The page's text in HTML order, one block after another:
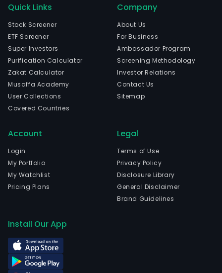
Quick Links
Stock Screener
ETF Screener
Super Investors
Purification Calculator
Zakat Calculator
Musaffa Academy
User Collections
Covered Countries
Company
About Us
For Business
Ambassador Program
Screening Methodology
Investor Relations
Contact Us
Sitemap
Account
Login
My Portfolio
My Watchlist
Pricing Plans
Legal
Terms of Use
Privacy Policy
Disclosure Library
General Disclaimer
Brand Guidelines
Install Our App